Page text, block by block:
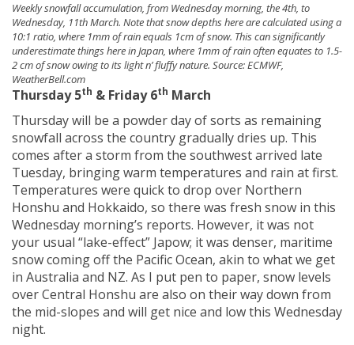
Weekly snowfall accumulation, from Wednesday morning, the 4th, to
Wednesday, 11th March. Note that snow depths here are calculated using a
10:1 ratio, where 1mm of rain equals 1cm of snow. This can significantly
underestimate things here in Japan, where 1mm of rain often equates to 1.5-
2 cm of snow owing to its light n’ fluffy nature. Source: ECMWF,
WeatherBell.com
Thursday 5th & Friday 6th March
Thursday will be a powder day of sorts as remaining
snowfall across the country gradually dries up. This
comes after a storm from the southwest arrived late
Tuesday, bringing warm temperatures and rain at first.
Temperatures were quick to drop over Northern
Honshu and Hokkaido, so there was fresh snow in this
Wednesday morning’s reports. However, it was not
your usual “lake-effect” Japow; it was denser, maritime
snow coming off the Pacific Ocean, akin to what we get
in Australia and NZ. As I put pen to paper, snow levels
over Central Honshu are also on their way down from
the mid-slopes and will get nice and low this Wednesday
night.